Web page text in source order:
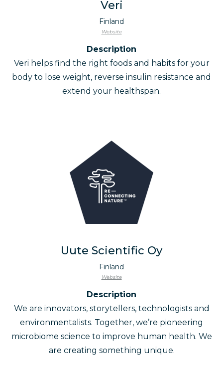
Veri
Finland
Website
Description
Veri helps find the right foods and habits for your
body to lose weight, reverse insulin resistance and
extend your healthspan.
Uute Scientific Oy
Finland
Website
Description
We are innovators, storytellers, technologists and
environmentalists. Together, we’re pioneering
microbiome science to improve human health. We
are creating something unique.